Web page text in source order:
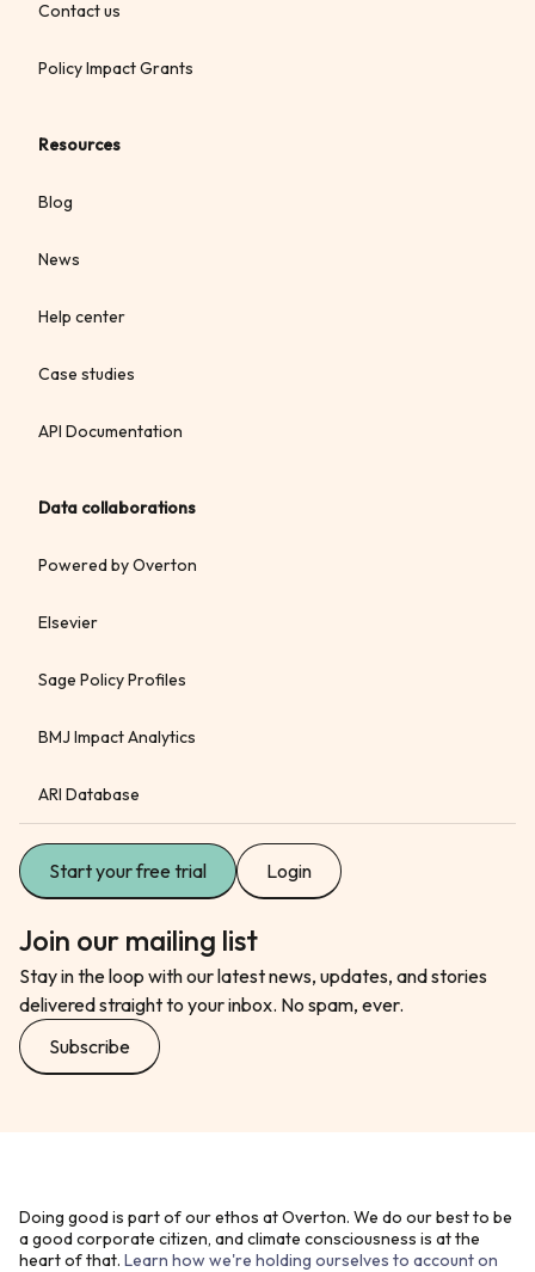
Contact us
Policy Impact Grants
Resources
Blog
News
Help center
Case studies
API Documentation
Data collaborations
Powered by Overton
Elsevier
Sage Policy Profiles
BMJ Impact Analytics
ARI Database
Join our mailing list
Stay in the loop with our latest news, updates, and stories
delivered straight to your inbox. No spam, ever.
Subscribe
Start your free trial Login
Doing good is part of our ethos at Overton. We do our best to be
a good corporate citizen, and climate consciousness is at the
heart of that. Learn how we're holding ourselves to account on